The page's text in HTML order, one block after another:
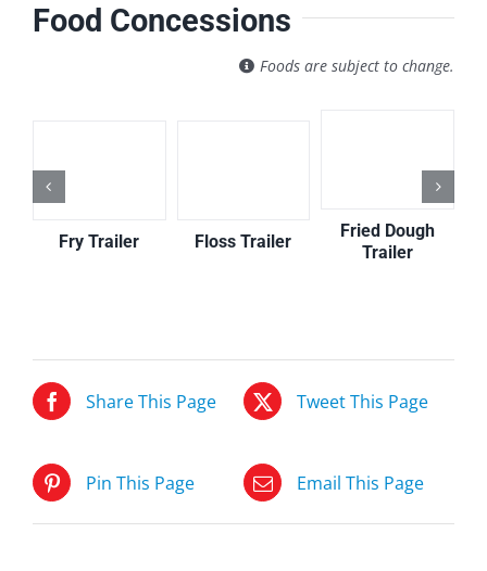
Food Concessions
Foods are subject to change.
Fry Trailer Floss Trailer
Fried Dough
Trailer
Share This Page Tweet This Page
Pin This Page Email This Page